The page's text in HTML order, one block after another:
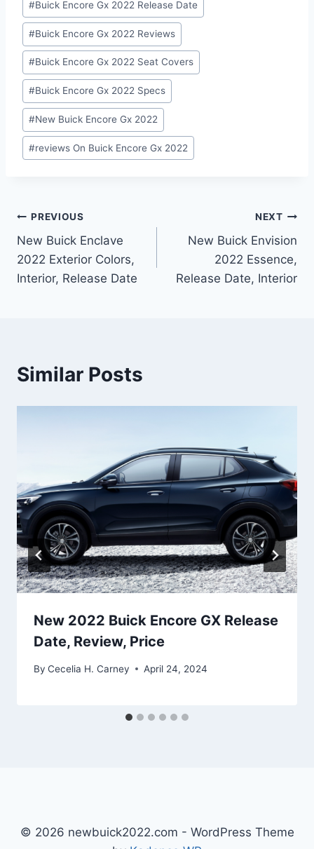
#Buick Encore Gx 2022 Release Date
#Buick Encore Gx 2022 Reviews
#Buick Encore Gx 2022 Seat Covers
#Buick Encore Gx 2022 Specs
#New Buick Encore Gx 2022
#reviews On Buick Encore Gx 2022
Post
navigation
PREVIOUS
New Buick Enclave
2022 Exterior Colors,
Interior, Release Date
NEXT
New Buick Envision
2022 Essence,
Release Date, Interior
Similar Posts
New 2022 Buick Encore GX Release
Date, Review, Price
By Cecelia H. Carney April 24, 2024
© 2026 newbuick2022.com - WordPress Theme